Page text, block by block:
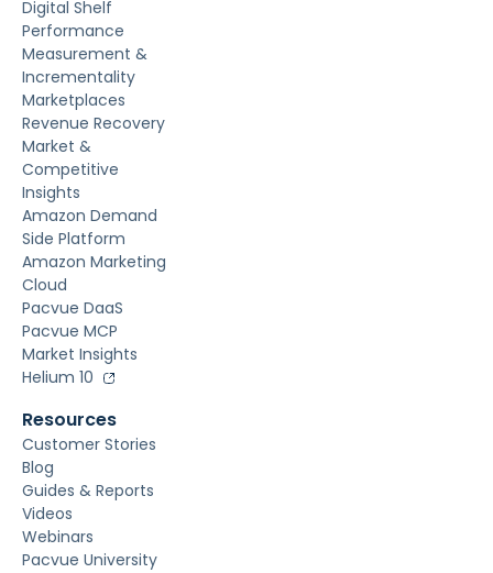
Digital Shelf
Performance
Measurement &
Incrementality
Marketplaces
Revenue Recovery
Market &
Competitive
Insights
Amazon Demand
Side Platform
Amazon Marketing
Cloud
Pacvue DaaS
Pacvue MCP
Market Insights
Helium 10
Resources
Customer Stories
Blog
Guides & Reports
Videos
Webinars
Pacvue University